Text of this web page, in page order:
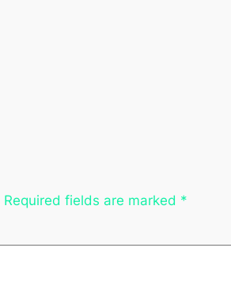
Required fields are marked *